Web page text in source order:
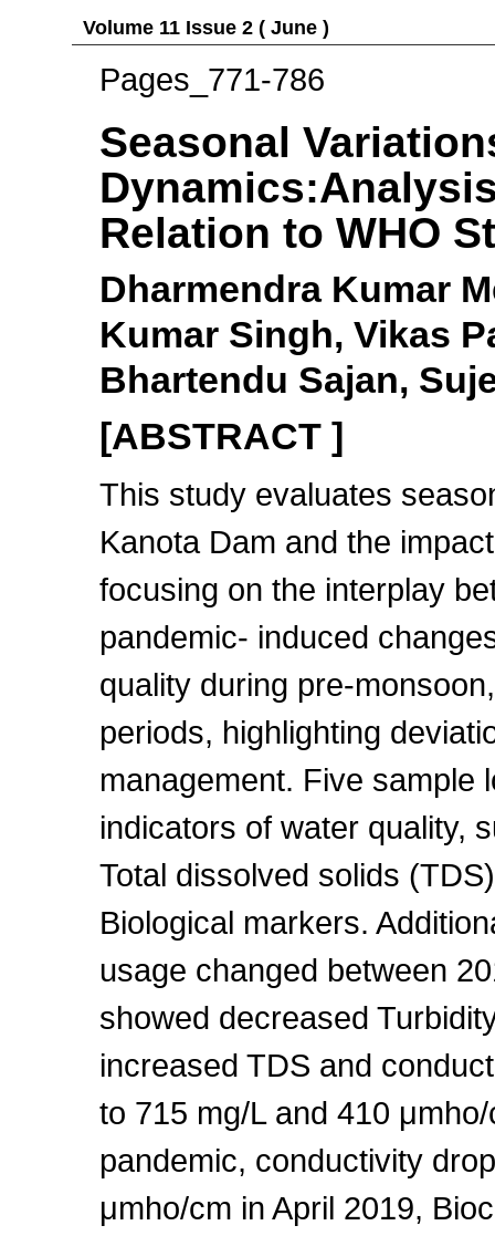
Volume 11 Issue 2 ( June )
Pages_771-786
Seasonal
Relation to WHO
Dharmendra Kumar
Kumar Singh, Vikas
Bhartendu Sajan,
[ABSTRACT ]
This study evaluates
Kanota Dam and the
focusing on the interplay
pandemic- induced
quality during pre-
periods, highlighting
management. Five sample
indicators of water quality,
Total dissolved solids
Biological markers.
usage changed between
showed decreased
increased TDS and
to 715 mg/L and 410
pandemic, conductivity
μmho/cm in April 2019,